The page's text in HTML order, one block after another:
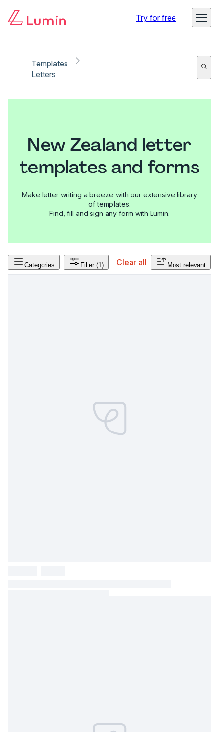
Try for free
Templates
Letters
New Zealand letter
templates and forms
Make letter writing a breeze with our extensive library
of templates.
Find, fill and sign any form with Lumin.
Categories Filter (1) Clear all Most relevant